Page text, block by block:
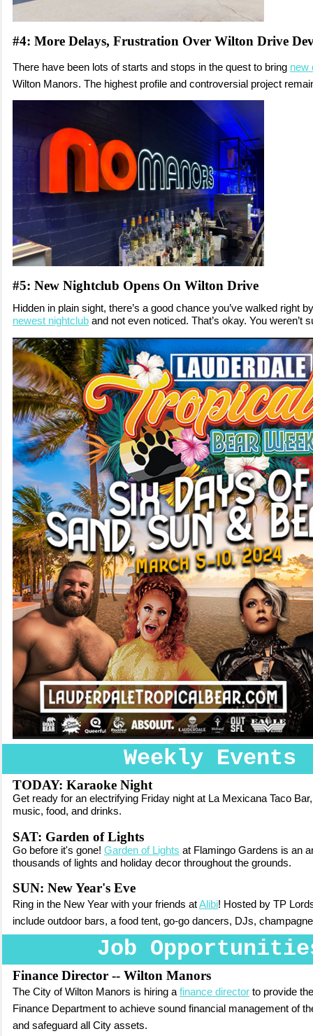
#4: More Delays, Frustration Over Wilton Drive
There have been lots of starts and stops in the quest to bring new
Wilton Manors. The highest profile and controversial project
#5: New Nightclub Opens On Wilton Drive
Hidden in plain sight, there’s a good chance you’ve walked right
newest nightclub and not even noticed. That’s okay. You weren’t
Weekly Events
TODAY: Karaoke Night
Get ready for an electrifying Friday night at La Mexicana Taco
music, food, and drinks.
SAT: Garden of Lights
Go before it's gone! Garden of Lights at Flamingo Gardens is an
thousands of lights and holiday decor throughout the grounds.
SUN: New Year's Eve
Ring in the New Year with your friends atAlibi! Hosted by TP
include outdoor bars, a food tent, go-go dancers, DJs, champagne
Job
Finance Director -- Wilton Manors
The City of Wilton Manors is hiring a finance director to provide
Finance Department to achieve sound financial management of
and safeguard all City assets.